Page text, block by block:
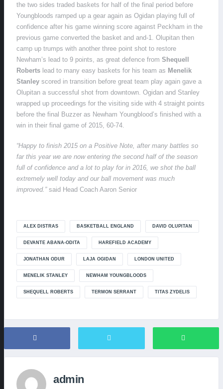
the two sides traded baskets for half of the final period before
Youngbloods ramped up a gear again as Ogidan playing full of
confidence after his game winning score against Peckham in the
previous game converted the basket and and-1. Olupitan then
camp up trumps with another three point shot to restore
Newham’s lead to 9 points, as great defence from Shequell
Roberts lead to many easy baskets for his team as Menelik
Stanley scored in transition before great team play again gave a
Olupitan a successful shot from downtown. Ogidan and Stanley
wrapped up proceedings for the visiting side with 4 straight points
before the final Buzzer as Newham Youngblood’s finished with a
win in their final game of 2015, 60-74.
“Happy to finish 2015 on a Positive Note, after many battles so
far this year we are now entering the second half of the season
full of confidence and a lot to play for in 2016, we shot the ball
extremely well today and our ball movement was much
improved.”said Head Coach Aaron Senior
ALEX DISTRAS BASKETBALL ENGLAND DAVID OLUPITAN
DEVANTE ABANA-ODITA HAREFIELD ACADEMY
JONATHAN ODUR LAJA OGIDAN LONDON UNITED
MENELIK STANLEY NEWHAM YOUNGBLOODS
SHEQUELL ROBERTS TERMON SERRANT TITAS ZYDELIS
admin